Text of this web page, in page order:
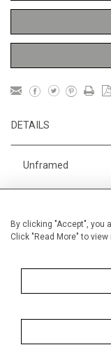
By clicking "Accept", you
Click "Read More" to
DETAILS
Unframed
Height
Category
MORE INFORMATION